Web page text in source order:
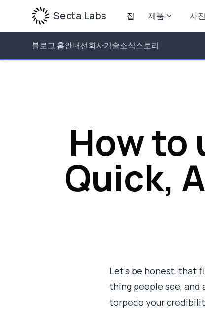
Secta Labs 집 제품 사
블로그 홈안내선회사기술소식스토리
How to
Quick,
Let's be honest, that
thing people see, and
torpedo your